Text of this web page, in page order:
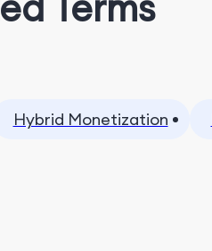
Hybrid Monetization